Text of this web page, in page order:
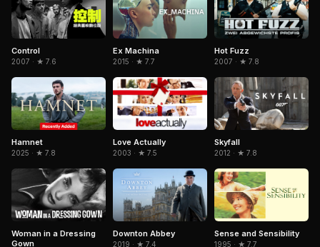
Control
2007 · ★ 7.6
Ex Machina
2015 · ★ 7.7
Hot Fuzz
2007 · ★ 7.8
Hamnet
2025 · ★ 7.8
Love Actually
2003 · ★ 7.5
Skyfall
2012 · ★ 7.8
Woman in a Dressing
Gown
Downton Abbey
2019 · ★ 7.4
Sense and Sensibility
1995 · ★ 7.7